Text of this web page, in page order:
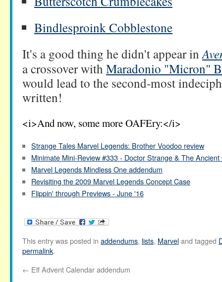
Bindlesproink Cobblestone
It's a good thing he didn't appear in
a crossover with Maradonio "Micron"
would lead to the second-most
written!
<i>And now, some more OAFEry:</i>
Strange Tales Marvel Legends: Brother Voodoo review
Minimate Mini-Review #333 - Doctor Strange & The Ancient
Marvel Legends Mindless One addendum
Revisiting the 2009 Marvel Legends Concept Case
Flippin' through Previews - June '16
This entry was posted in addendums, lists, Marveland tagged
permalink.
← Elf Advent Calendar addendum